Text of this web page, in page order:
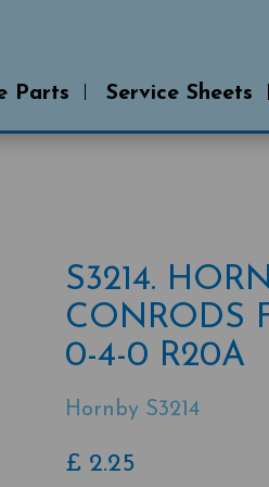
Parts Service Sheets
S3214.
CONRODS
0-4-0 R20A
Hornby S3214
£ 2.25